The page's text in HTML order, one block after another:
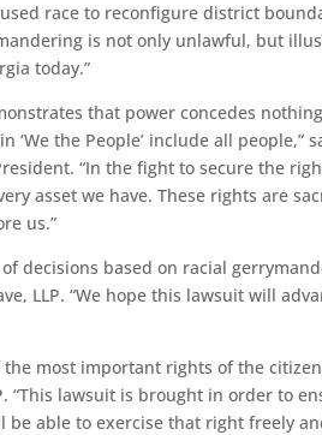
race to reconfigure district
is not only unlawful, but
today.”
that power concedes nothing
the People’ include all people,”
“In the fight to secure the
asset we have. These rights are
us.”
decisions based on racial
LLP. “We hope this lawsuit will
the most important rights of the
“This lawsuit is brought in order to
be able to exercise that right freely